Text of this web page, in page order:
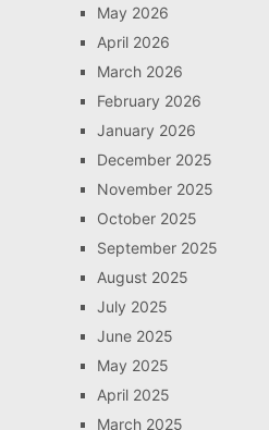
May 2026
April 2026
March 2026
February 2026
January 2026
December 2025
November 2025
October 2025
September 2025
August 2025
July 2025
June 2025
May 2025
April 2025
March 2025